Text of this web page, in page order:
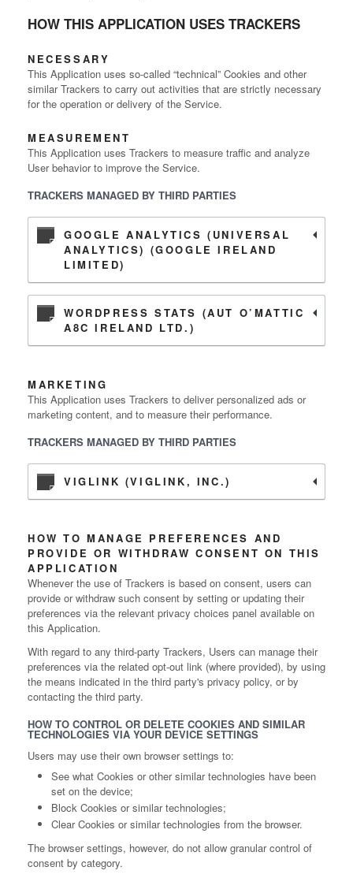
HOW THIS APPLICATION USES TRACKERS
NECESSARY
This Application uses so-called “technical” Cookies and other
similar Trackers to carry out activities that are strictly necessary
for the operation or delivery of the Service.
MEASUREMENT
This Application uses Trackers to measure traffic and analyze
User behavior to improve the Service.
TRACKERS MANAGED BY THIRD PARTIES
GOOGLE ANALYTICS (UNIVERSAL
ANALYTICS) (GOOGLE IRELAND
LIMITED)
WORDPRESS STATS (AUT O’MATTIC
A8C IRELAND LTD.)
MARKETING
This Application uses Trackers to deliver personalized ads or
marketing content, and to measure their performance.
TRACKERS MANAGED BY THIRD PARTIES
VIGLINK (VIGLINK, INC.)
HOW TO MANAGE PREFERENCES AND
PROVIDE OR WITHDRAW CONSENT ON THIS
APPLICATION
Whenever the use of Trackers is based on consent, users can
provide or withdraw such consent by setting or updating their
preferences via the relevant privacy choices panel available on
this Application.
With regard to any third-party Trackers, Users can manage their
preferences via the related opt-out link (where provided), by using
the means indicated in the third party's privacy policy, or by
contacting the third party.
HOW TO CONTROL OR DELETE COOKIES AND SIMILAR
TECHNOLOGIES VIA YOUR DEVICE SETTINGS
Users may use their own browser settings to:
See what Cookies or other similar technologies have been
set on the device;
Block Cookies or similar technologies;
Clear Cookies or similar technologies from the browser.
The browser settings, however, do not allow granular control of
consent by category.